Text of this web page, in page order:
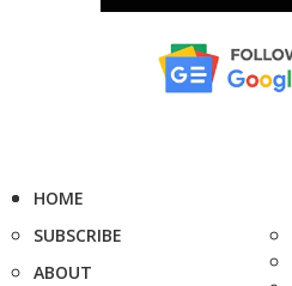
HOME
SUBSCRIBE
ABOUT